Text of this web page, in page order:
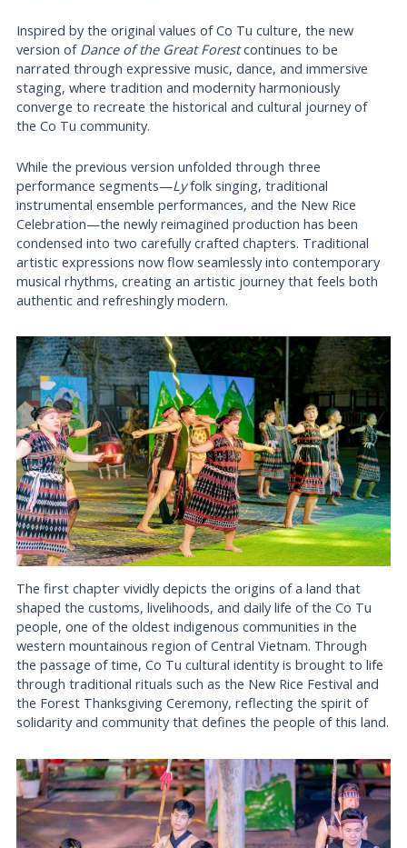
Inspired by the original values of Co Tu culture, the new
version of Dance of the Great Forestcontinues to be
narrated through expressive music, dance, and immersive
staging, where tradition and modernity harmoniously
converge to recreate the historical and cultural journey of
the Co Tu community.
While the previous version unfolded through three
performance segments—Lyfolk singing, traditional
instrumental ensemble performances, and the New Rice
Celebration—the newly reimagined production has been
condensed into two carefully crafted chapters. Traditional
artistic expressions now flow seamlessly into contemporary
musical rhythms, creating an artistic journey that feels both
authentic and refreshingly modern.
The first chapter vividly depicts the origins of a land that
shaped the customs, livelihoods, and daily life of the Co Tu
people, one of the oldest indigenous communities in the
western mountainous region of Central Vietnam. Through
the passage of time, Co Tu cultural identity is brought to life
through traditional rituals such as the New Rice Festival and
the Forest Thanksgiving Ceremony, reflecting the spirit of
solidarity and community that defines the people of this land.